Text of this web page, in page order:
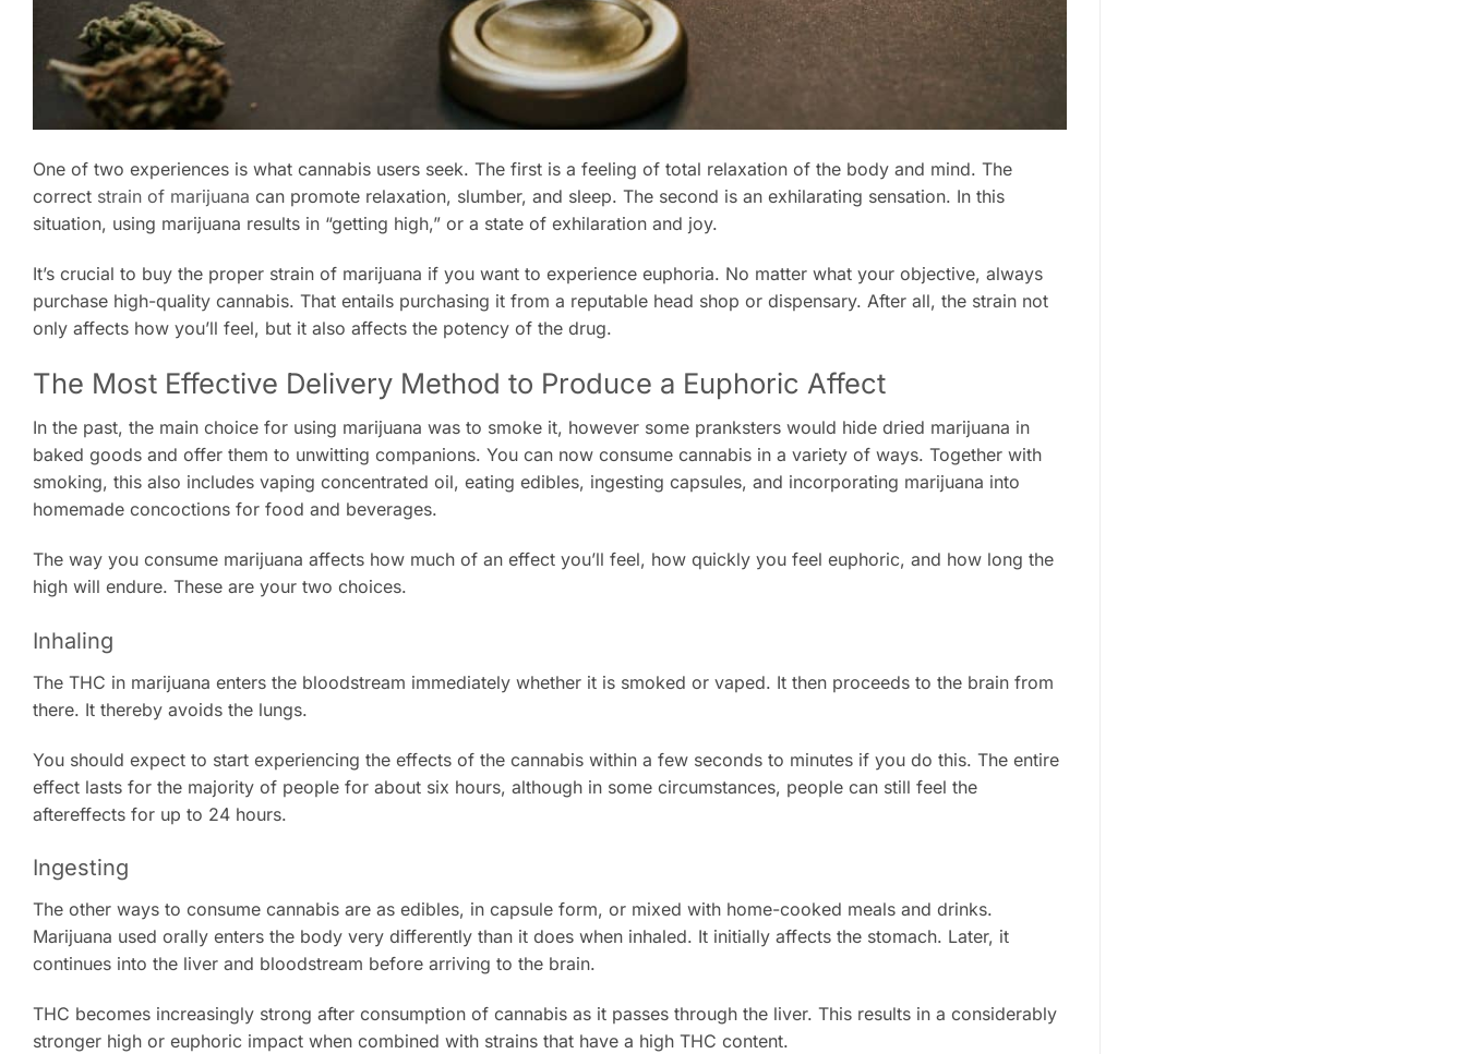
One of two experiences is what cannabis users seek. The first is a feeling of total relaxation of the body and mind. The
correct strain of marijuana can promote relaxation, slumber, and sleep. The second is an exhilarating sensation. In this
situation, using marijuana results in “getting high,” or a state of exhilaration and joy.
It’s crucial to buy the proper strain of marijuana if you want to experience euphoria. No matter what your objective, always
purchase high-quality cannabis. That entails purchasing it from a reputable head shop or dispensary. After all, the strain not
only affects how you’ll feel, but it also affects the potency of the drug.
The Most Effective Delivery Method to Produce a Euphoric Affect
In the past, the main choice for using marijuana was to smoke it, however some pranksters would hide dried marijuana in
baked goods and offer them to unwitting companions. You can now consume cannabis in a variety of ways. Together with
smoking, this also includes vaping concentrated oil, eating edibles, ingesting capsules, and incorporating marijuana into
homemade concoctions for food and beverages.
The way you consume marijuana affects how much of an effect you’ll feel, how quickly you feel euphoric, and how long the
high will endure. These are your two choices.
Inhaling
The THC in marijuana enters the bloodstream immediately whether it is smoked or vaped. It then proceeds to the brain from
there. It thereby avoids the lungs.
You should expect to start experiencing the effects of the cannabis within a few seconds to minutes if you do this. The entire
effect lasts for the majority of people for about six hours, although in some circumstances, people can still feel the
aftereffects for up to 24 hours.
Ingesting
The other ways to consume cannabis are as edibles, in capsule form, or mixed with home-cooked meals and drinks.
Marijuana used orally enters the body very differently than it does when inhaled. It initially affects the stomach. Later, it
continues into the liver and bloodstream before arriving to the brain.
THC becomes increasingly strong after consumption of cannabis as it passes through the liver. This results in a considerably
stronger high or euphoric impact when combined with strains that have a high THC content.